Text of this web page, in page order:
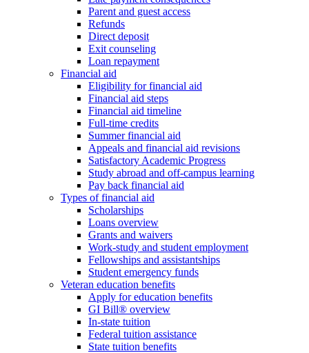
Parent and guest access
Refunds
Direct deposit
Exit counseling
Loan repayment
Financial aid
Eligibility for financial aid
Financial aid steps
Financial aid timeline
Full-time credits
Summer financial aid
Appeals and financial aid revisions
Satisfactory Academic Progress
Study abroad and off-campus learning
Pay back financial aid
Types of financial aid
Scholarships
Loans overview
Grants and waivers
Work-study and student employment
Fellowships and assistantships
Student emergency funds
Veteran education benefits
Apply for education benefits
GI Bill® overview
In-state tuition
Federal tuition assistance
State tuition benefits